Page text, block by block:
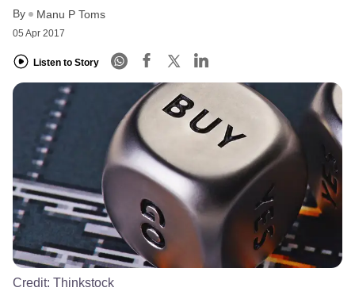
By Manu P Toms
05 Apr 2017
Listen to Story
Credit: Thinkstock